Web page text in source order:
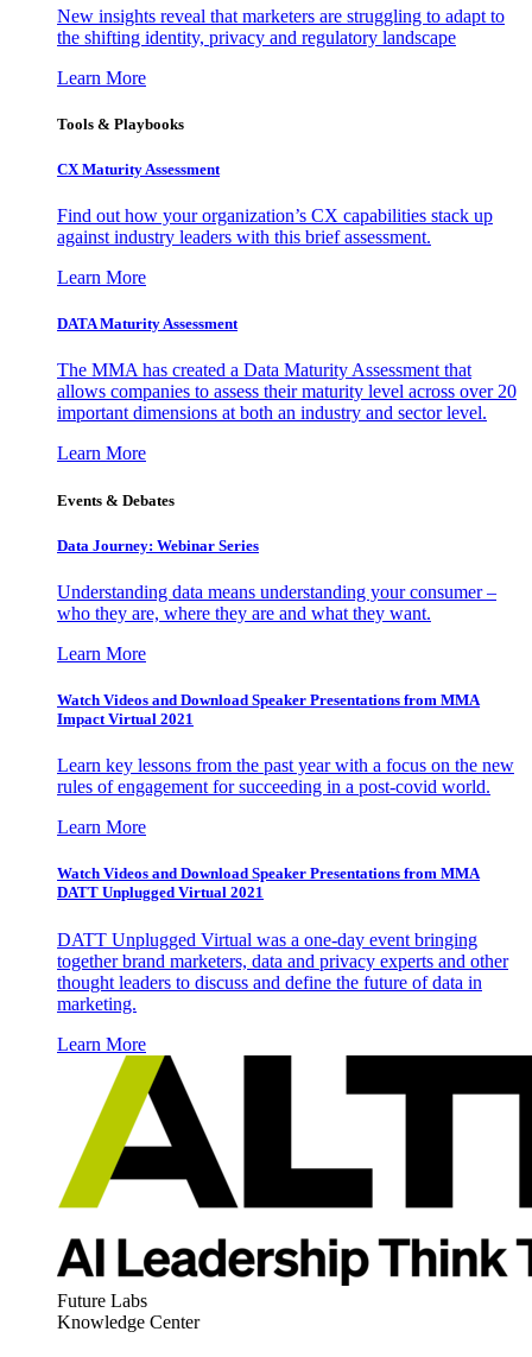
New insights reveal that marketers are struggling to adapt to
the shifting identity, privacy and regulatory landscape
Learn More
Tools & Playbooks
CX Maturity Assessment
Find out how your organization’s CX capabilities stack up
against industry leaders with this brief assessment.
Learn More
DATA Maturity Assessment
The MMA has created a Data Maturity Assessment that
allows companies to assess their maturity level across over 20
important dimensions at both an industry and sector level.
Learn More
Events & Debates
Data Journey: Webinar Series
Understanding data means understanding your consumer –
who they are, where they are and what they want.
Learn More
Watch Videos and Download Speaker Presentations from MMA
Impact Virtual 2021
Learn key lessons from the past year with a focus on the new
rules of engagement for succeeding in a post-covid world.
Learn More
Watch Videos and Download Speaker Presentations from MMA
DATT Unplugged Virtual 2021
DATT Unplugged Virtual was a one-day event bringing
together brand marketers, data and privacy experts and other
thought leaders to discuss and define the future of data in
marketing.
Learn More
Future Labs
Knowledge Center